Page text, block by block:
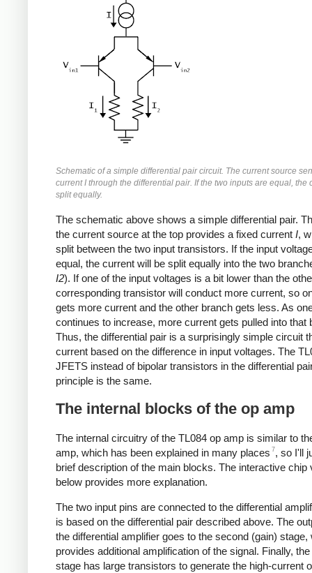
Schematic of a simple differential pair circuit. The current source
current I through the differential pair. If the two inputs are equal, the
split equally.
The schematic above shows a simple differential pair.
the current source at the top provides a fixed current I,
split between the two input transistors. If the input
equal, the current will be split equally into the two
I2). If one of the input voltages is a bit lower than the
corresponding transistor will conduct more current, so
gets more current and the other branch gets less. As
continues to increase, more current gets pulled into that
Thus, the differential pair is a surprisingly simple circuit
current based on the difference in input voltages. The
JFETS instead of bipolar transistors in the differential
principle is the same.
The internal blocks of the op amp
The internal circuitry of the TL084 op amp is similar to
amp, which has been explained in many places 7, so I'll
brief description of the main blocks. The interactive chip
below provides more explanation.
The two input pins are connected to the differential
is based on the differential pair described above. The
the differential amplifier goes to the second (gain) stage,
provides additional amplification of the signal. Finally,
stage has large transistors to generate the high-current